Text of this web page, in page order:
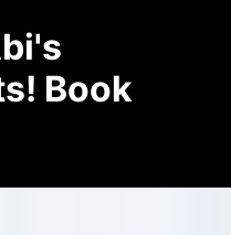
Book